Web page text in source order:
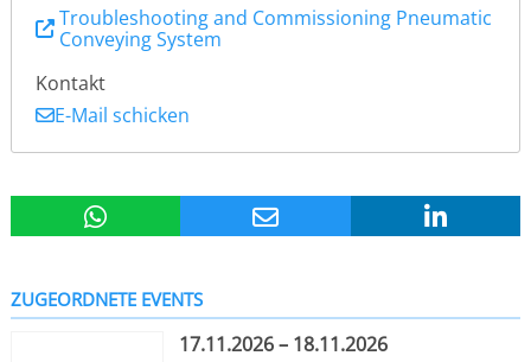
Troubleshooting and Commissioning Pneumatic
Conveying System
Kontakt
E-Mail schicken
ZUGEORDNETE EVENTS
17.11.2026 – 18.11.2026